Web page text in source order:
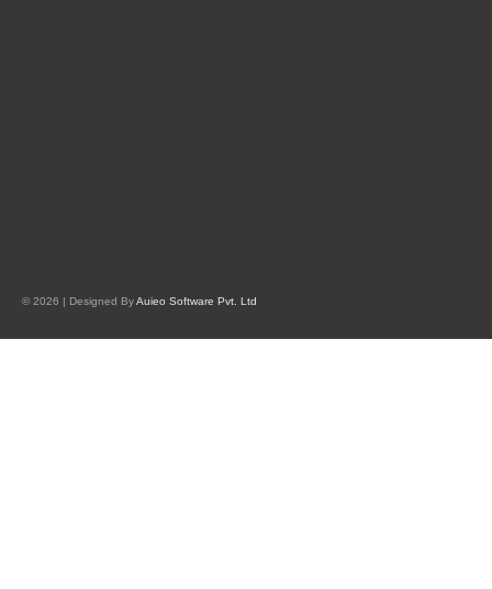
© 2026 | Designed ByAuieo Software Pvt. Ltd